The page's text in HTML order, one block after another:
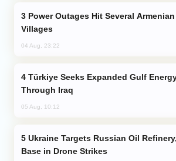
Villages
04 Aug, 23:22
Through Iraq
05 Aug, 10:12
Base in Drone Strikes